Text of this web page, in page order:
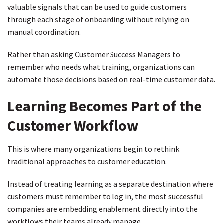
valuable signals that can be used to guide customers
through each stage of onboarding without relying on
manual coordination.
Rather than asking Customer Success Managers to
remember who needs what training, organizations can
automate those decisions based on real-time customer data.
Learning Becomes Part of the
Customer Workflow
This is where many organizations begin to rethink
traditional approaches to customer education.
Instead of treating learning as a separate destination where
customers must remember to log in, the most successful
companies are embedding enablement directly into the
workflows their teams already manage.